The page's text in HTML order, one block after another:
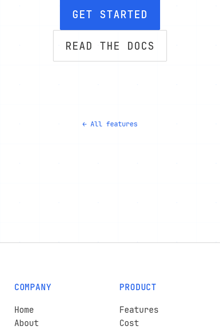
GET STARTED
READ THE DOCS
← All features
COMPANY
Home
About
PRODUCT
Features
Cost